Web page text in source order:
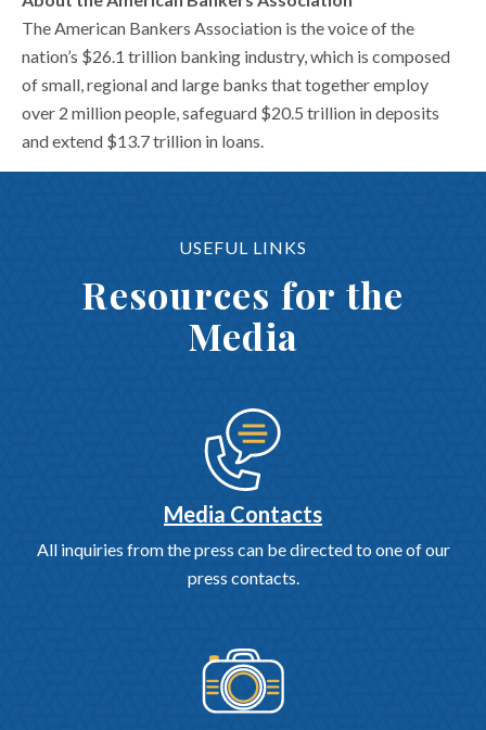
The American Bankers Association is the voice of the
nation’s $26.1 trillion banking industry, which is composed
of small, regional and large banks that together employ
over 2 million people, safeguard $20.5 trillion in deposits
and extend $13.7 trillion in loans.
USEFUL LINKS
Resources for the
Media
Media Contacts
All inquiries from the press can be directed to one of our
press contacts.